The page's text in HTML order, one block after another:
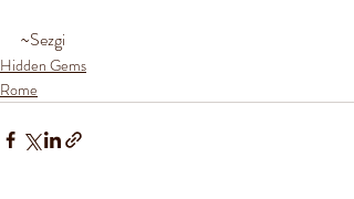
~Sezgi
Hidden Gems
Rome